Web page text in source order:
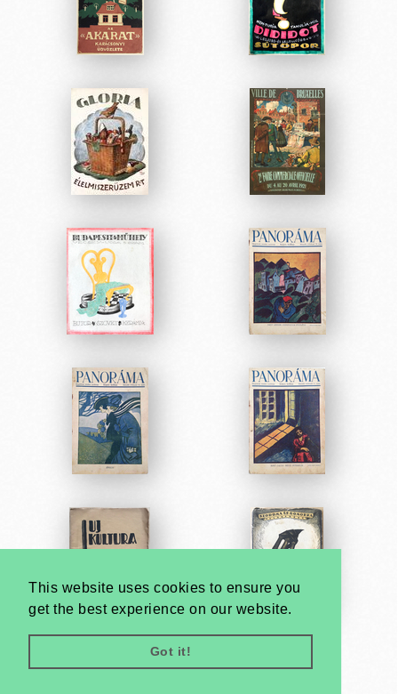
This website uses cookies to ensure you
get the best experience on our website.
Got it!